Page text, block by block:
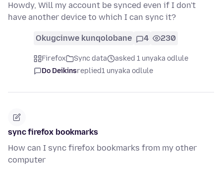
Howdy, Will my account be synced even if I don't
have another device to which I can sync it?
Okugcinwe kunqolobane 4 230
Firefox Sync data
asked 1 unyaka odlule
Do Deikinsreplied1 unyaka odlule
sync firefox bookmarks
How can I sync firefox bookmarks from my other
computer